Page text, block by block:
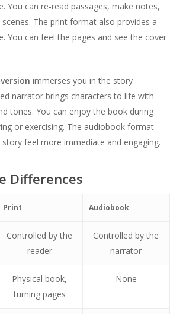
You can re-read passages, make notes,
scenes. The print format also provides a
You can feel the pages and see the cover
immerses you in the story
narrator brings characters to life with
tones. You can enjoy the book during
or exercising. The audiobook format
feel more immediate and engaging.
Differences
Print Audiobook
Controlled by the
reader
Controlled by the
narrator
Physical book,
turning pages
None